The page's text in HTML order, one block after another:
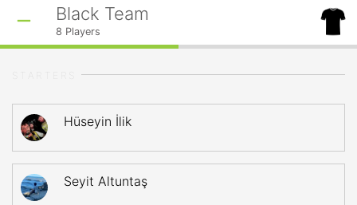
Black Team
8 Players
Hüseyin İlik
Seyit Altuntaş